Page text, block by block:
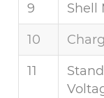
9 Shell
10
11